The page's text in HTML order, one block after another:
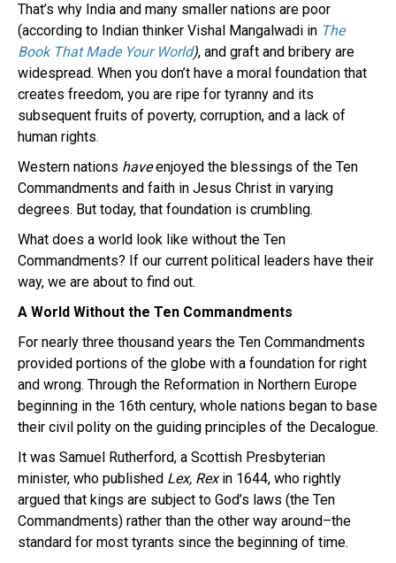
That’s why India and many smaller nations are poor
(according to Indian thinker Vishal Mangalwadi in The
Book That Made Your World), and graft and bribery are
widespread. When you don’t have a moral foundation that
creates freedom, you are ripe for tyranny and its
subsequent fruits of poverty, corruption, and a lack of
human rights.
Western nations haveenjoyed the blessings of the Ten
Commandments and faith in Jesus Christ in varying
degrees. But today, that foundation is crumbling.
What does a world look like without the Ten
Commandments? If our current political leaders have their
way, we are about to find out.
A World Without the Ten Commandments
For nearly three thousand years the Ten Commandments
provided portions of the globe with a foundation for right
and wrong. Through the Reformation in Northern Europe
beginning in the 16th century, whole nations began to base
their civil polity on the guiding principles of the Decalogue.
It was Samuel Rutherford, a Scottish Presbyterian
minister, who published Lex, Rexin 1644, who rightly
argued that kings are subject to God’s laws (the Ten
Commandments) rather than the other way around–the
standard for most tyrants since the beginning of time.